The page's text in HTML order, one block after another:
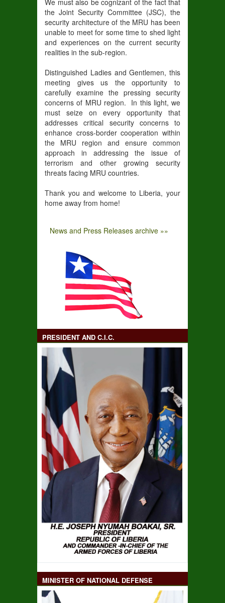
We must also be cognizant of the fact that
the Joint Security Committee (JSC), the
security architecture of the MRU has been
unable to meet for some time to shed light
and experiences on the current security
realities in the sub-region.
Distinguished Ladies and Gentlemen, this
meeting gives us the opportunity to
carefully examine the pressing security
concerns of MRU region. In this light, we
must seize on every opportunity that
addresses critical security concerns to
enhance cross-border cooperation within
the MRU region and ensure common
approach in addressing the issue of
terrorism and other growing security
threats facing MRU countries.
Thank you and welcome to Liberia, your
home away from home!
News and Press Releases archive »»
PRESIDENT AND C.I.C.
MINISTER OF NATIONAL DEFENSE